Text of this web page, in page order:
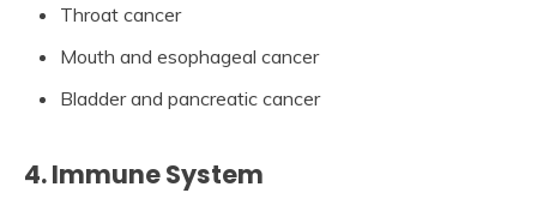
Throat cancer
Mouth and esophageal cancer
Bladder and pancreatic cancer
4. Immune System